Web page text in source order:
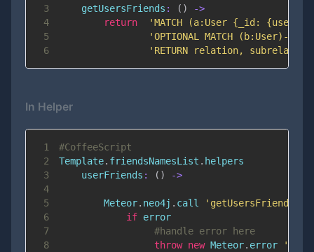
3
getUsersFriends : ( ) ->
4
return
'MATCH (a:User {_id:
5
'OPTIONAL MATCH
6
'RETURN relation,
In Helper
1
#CoffeeScript
2
Template. friendsNamesList .
3
userFriends : ( ) ->
4
5
        Meteor
. neo4j . call 'getUsersFriends'
6
if
error
7
#handle error here
8
throw new Meteor. error '500'